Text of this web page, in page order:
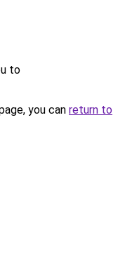
to
you can return to